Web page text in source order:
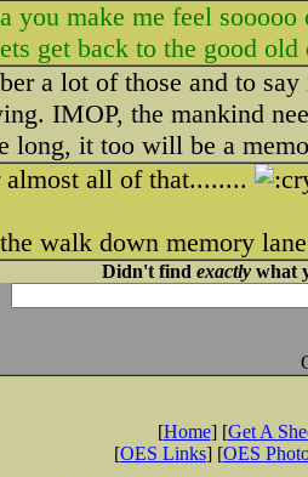
you make me feel
get back to the good old
a lot of those and to
IMOP, the mankind
long, it too will be a
almost all of that........
walk down memory
Didn't find exactlywhat
[Home] [Get A
[OES Links] [OES